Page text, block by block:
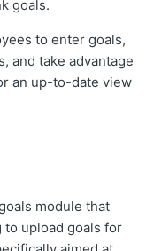
goals.
to enter goals,
and take advantage
an up-to-date view
module that
upload goals for